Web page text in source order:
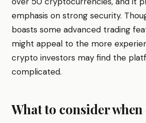
emphasis on strong security.
boasts some advanced trading
might appeal to the more
crypto investors may find the
complicated.
What to consider